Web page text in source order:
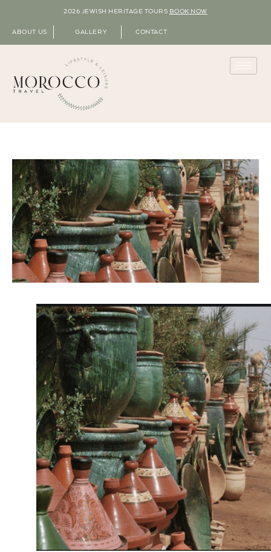
2026 JEWISH HERITAGE TOURS BOOK NOW
ABOUT US GALLERY CONTACT